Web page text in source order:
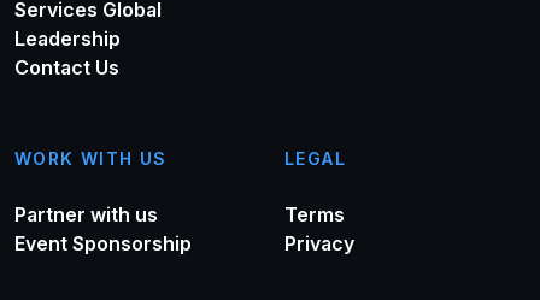
Services Global
Leadership
Contact Us
WORK WITH US
Partner with us
Event Sponsorship
LEGAL
Terms
Privacy